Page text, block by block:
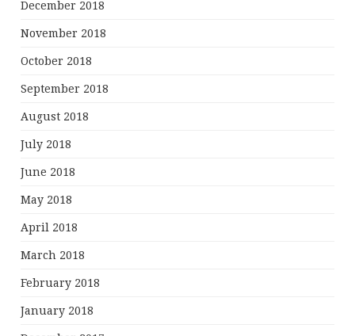
December 2018
November 2018
October 2018
September 2018
August 2018
July 2018
June 2018
May 2018
April 2018
March 2018
February 2018
January 2018